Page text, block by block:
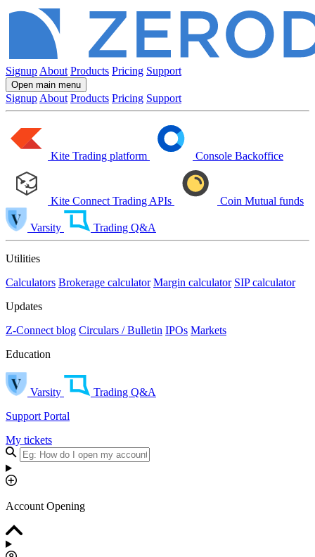
Signup About Products Pricing Support
Open main menu
Signup About Products Pricing Support
Kite Trading platform Console Backoffice
Kite Connect Trading APIs Coin Mutual funds
Varsity Trading Q&A
Utilities
Calculators Brokerage calculator Margin calculator SIP calculator
Updates
Z-Connect blog Circulars / Bulletin IPOs Markets
Education
Varsity
Trading Q&A
Support Portal
My tickets
Account Opening